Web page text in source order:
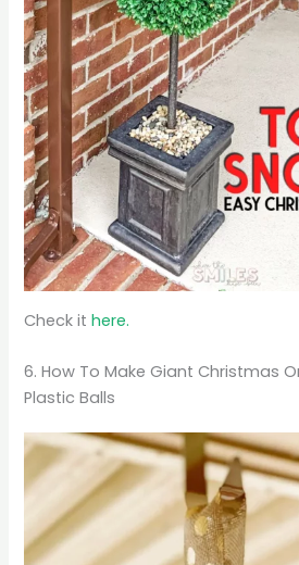
Check ithere.
6. How To Make Giant Christmas
Plastic Balls